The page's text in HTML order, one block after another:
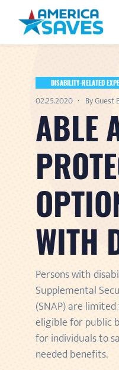
DISABILITY-RELATED
02.25.2020 By Guest
ABLE
WITH
Persons with
Supplemental
(SNAP) are
eligible for public
for individuals to
needed benefits.